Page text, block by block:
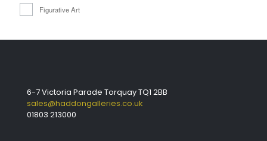
Figurative Art
6-7 Victoria Parade Torquay TQ1 2BB
sales@haddongalleries.co.uk
01803 213000